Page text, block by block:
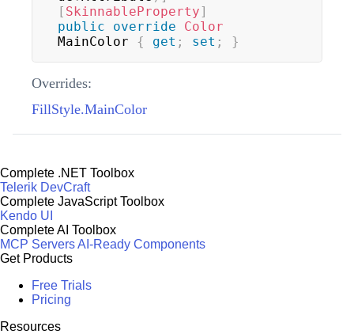
[ SkinnableProperty]
public
override
Color
MainColor { get ; set ; }
Overrides:
FillStyle.MainColor
Complete .NET Toolbox
Telerik DevCraft
Complete JavaScript Toolbox
Kendo UI
Complete AI Toolbox
MCP ServersAI-Ready Components
Get Products
Free Trials
Pricing
Resources